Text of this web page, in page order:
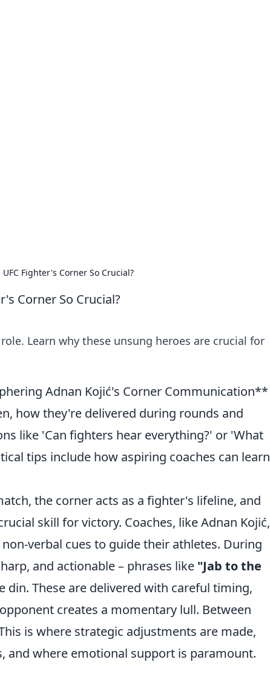
Fighter's Corner So Crucial?
Corner So Crucial?
Learn why these unsung heroes are crucial for
Adnan Kojić's Corner Communication**
how they're delivered during rounds and
like 'Can fighters hear everything?' or 'What
tips include how aspiring coaches can learn
the corner acts as a fighter's lifeline, and
skill for victory. Coaches, like Adnan Kojić,
verbal cues to guide their athletes. During
and actionable – phrases like "Jab to the
din. These are delivered with careful timing,
creates a momentary lull. Between
is where strategic adjustments are made,
and where emotional support is paramount.